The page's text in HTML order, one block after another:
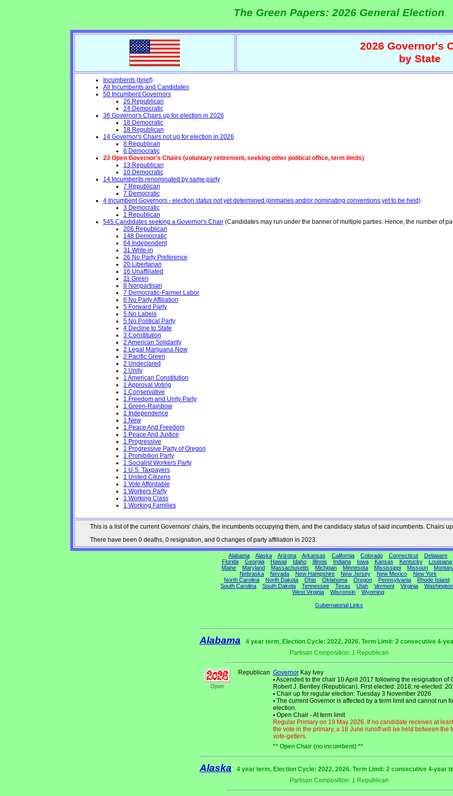
The Green Papers: 2026 General Election
2026 Governor's
by State
Incumbents (brief)
All Incumbents and Candidates
50 Incumbent Governors
26 Republican
24 Democratic
36 Governor's Chairs up for election in 2026
18 Democratic
18 Republican
14 Governor's Chairs not up for election in 2026
8 Republican
6 Democratic
23 Open Governor's Chairs (voluntary retirement, seeking other political office, term limits)
13 Republican
10 Democratic
14 Incumbents renominated by same party
7 Republican
7 Democratic
4 Incumbent Governors - election status not yet determined (primaries and/or nominating conventions yet to be held)
3 Democratic
1 Republican
545 Candidates seeking a Governor's Chair(Candidates may run under the banner of multiple parties. Hence, the number of
206 Republican
148 Democratic
64 Independent
31 Write-in
26 No Party Preference
20 Libertarian
16 Unaffiliated
11 Green
8 Nonpartisan
7 Democratic-Farmer Labor
6 No Party Affiliation
5 Forward Party
5 No Labels
5 No Political Party
4 Decline to State
3 Constitution
2 American Solidarity
2 Legal Marijuana Now
2 Pacific Green
2 Undeclared
2 Unity
1 American Constitution
1 Approval Voting
1 Conservative
1 Freedom and Unity Party
1 Green-Rainbow
1 Independence
1 New
1 Peace And Freedom
1 Peace And Justice
1 Progressive
1 Progressive Party of Oregon
1 Prohibition Party
1 Socialist Workers Party
1 U.S. Taxpayers
1 United Citizens
1 Vote Affordable
1 Workers Party
1 Working Class
1 Working Families
This is a list of the current Governors' chairs, the incumbents occupying them, and the candidacy status of said incumbents. Chairs
There have been 0 deaths, 0 resignation, and 0 changes of party affiliation in 2023.
Alabama Alaska Arizona Arkansas California Colorado Connecticut
Delaware
Florida
Georgia Hawaii Idaho Illinois Indiana Iowa Kansas Kentucky
Louisiana
Maine
Maryland Massachusetts Michigan Minnesota Mississippi Missouri
Nebraska
Nevada New Hampshire New Jersey New Mexico
New York
North Carolina
North Dakota Ohio Oklahoma Oregon Pennsylvania
Rhode Island
South Carolina
South Dakota Tennessee Texas Utah Vermont Virginia
Washington
West Virginia
Wisconsin Wyoming
Gubernatorial Links
Alabama
4 year term, Election Cycle: 2022, 2026. Term Limit: 2 consecutive 4-
Partisan Composition: 1 Republican
Open
Republican GovernorKay Ivey
•Ascended to the chair 10 April 2017 following the resignation of
Robert J. Bentley (Republican). First elected: 2018; re-elected:
•Chair up for regular election: Tuesday 3 November 2026
•The current Governor is affected by a term limit and cannot run
election.
•Open Chair - At term limit
Regular Primary on 19 May 2026. If no candidate receives at
the vote in the primary, a 16 June runoff will be held between the
vote-getters.
** Open Chair (no incumbent) **
Alaska
4 year term, Election Cycle: 2022, 2026. Term Limit: 2 consecutive 4-year
Partisan Composition: 1 Republican